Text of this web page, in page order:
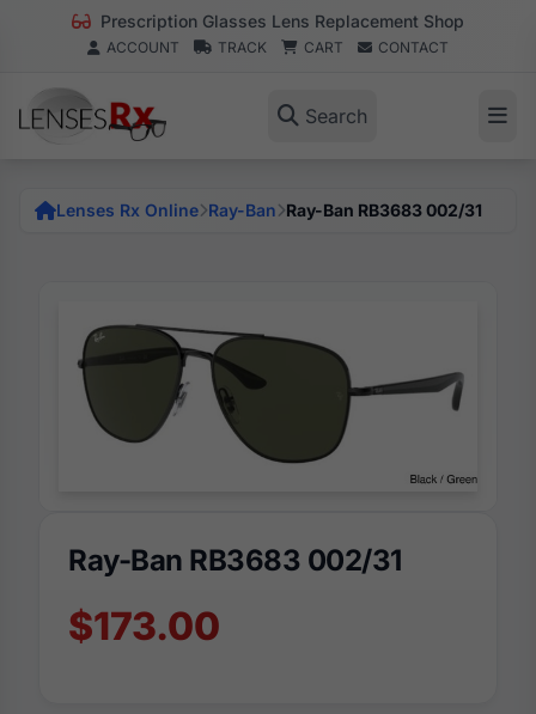
Prescription Glasses Lens Replacement Shop
ACCOUNT TRACK CART CONTACT
Search
Lenses Rx Online Ray-Ban Ray-Ban RB3683 002/31
Ray-Ban RB3683 002/31
$173.00